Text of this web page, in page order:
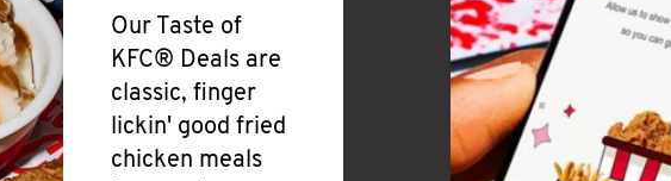
Our Taste of
KFC® Deals are
classic, finger
lickin' good fried
chicken meals